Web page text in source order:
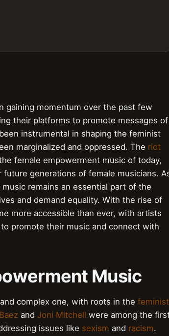
gaining momentum over the past few
their platforms to promote messages of
instrumental in shaping the feminist
marginalized and oppressed. The riot
female empowerment music of today,
future generations of female musicians.
remains an essential part of the
and demand equality. With the rise of
more accessible than ever, with artists
promote their music and connect with
Music
complex one, with roots in the feminist
and Joni Mitchell were among the
issues like sexism and racism.